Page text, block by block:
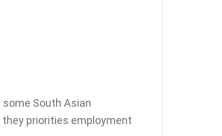
some South Asian
priorities employment